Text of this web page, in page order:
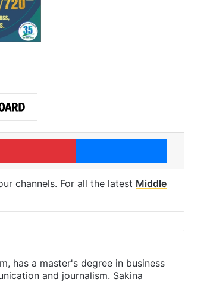
Pinterest Messenger
channels. For all the latest Middle
has a master's degree in business
and journalism. Sakina